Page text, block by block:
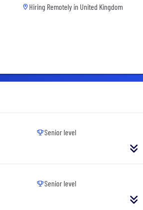
Hiring Remotely in United Kingdom
Senior level
Senior level